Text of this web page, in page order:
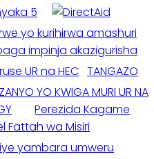
5
yo kurihirwa amashuri
impinja akazigurisha
TANGAZO
YO KWIGA MURI UR NA
Perezida Kagame
Fattah wa Misiri
yambara umweru